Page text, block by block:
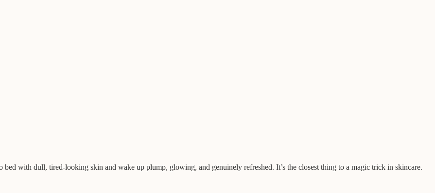
with dull, tired-looking skin and wake up plump, glowing, and genuinely refreshed. It’s the closest thing to a magic trick in skincare.